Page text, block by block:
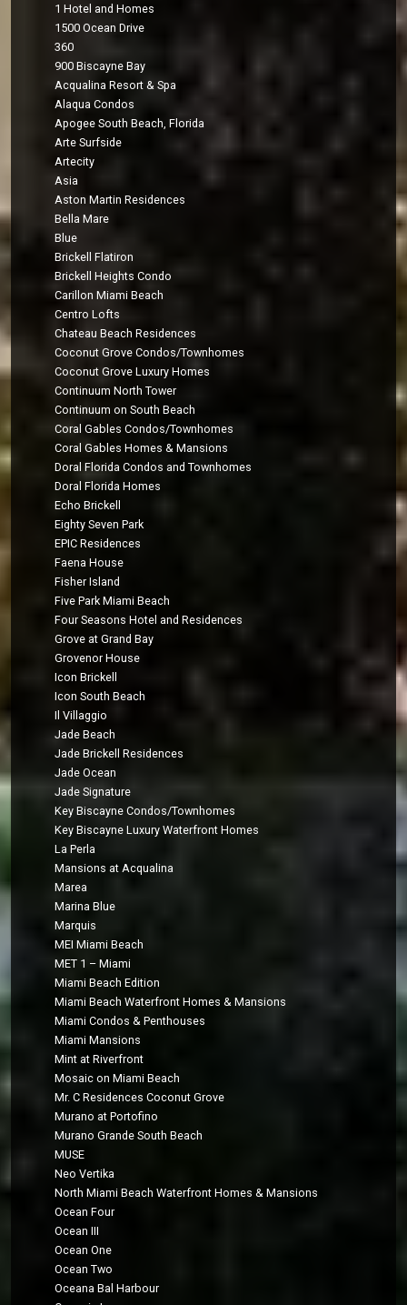
1 Hotel and Homes
1500 Ocean Drive
360
900 Biscayne Bay
Acqualina Resort & Spa
Alaqua Condos
Apogee South Beach, Florida
Arte Surfside
Artecity
Asia
Aston Martin Residences
Bella Mare
Blue
Brickell Flatiron
Brickell Heights Condo
Carillon Miami Beach
Centro Lofts
Chateau Beach Residences
Coconut Grove Condos/Townhomes
Coconut Grove Luxury Homes
Continuum North Tower
Continuum on South Beach
Coral Gables Condos/Townhomes
Coral Gables Homes & Mansions
Doral Florida Condos and Townhomes
Doral Florida Homes
Echo Brickell
Eighty Seven Park
EPIC Residences
Faena House
Fisher Island
Five Park Miami Beach
Four Seasons Hotel and Residences
Grove at Grand Bay
Grovenor House
Icon Brickell
Icon South Beach
Il Villaggio
Jade Beach
Jade Brickell Residences
Jade Ocean
Jade Signature
Key Biscayne Condos/Townhomes
Key Biscayne Luxury Waterfront Homes
La Perla
Mansions at Acqualina
Marea
Marina Blue
Marquis
MEI Miami Beach
MET 1 – Miami
Miami Beach Edition
Miami Beach Waterfront Homes & Mansions
Miami Condos & Penthouses
Miami Mansions
Mint at Riverfront
Mosaic on Miami Beach
Mr. C Residences Coconut Grove
Murano at Portofino
Murano Grande South Beach
MUSE
Neo Vertika
North Miami Beach Waterfront Homes & Mansions
Ocean Four
Ocean III
Ocean One
Ocean Two
Oceana Bal Harbour